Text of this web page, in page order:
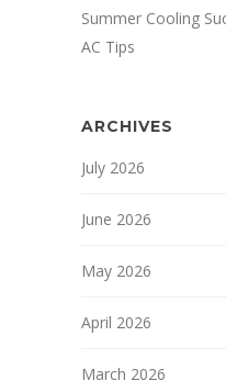
Summer Cooling
AC Tips
ARCHIVES
July 2026
June 2026
May 2026
April 2026
March 2026